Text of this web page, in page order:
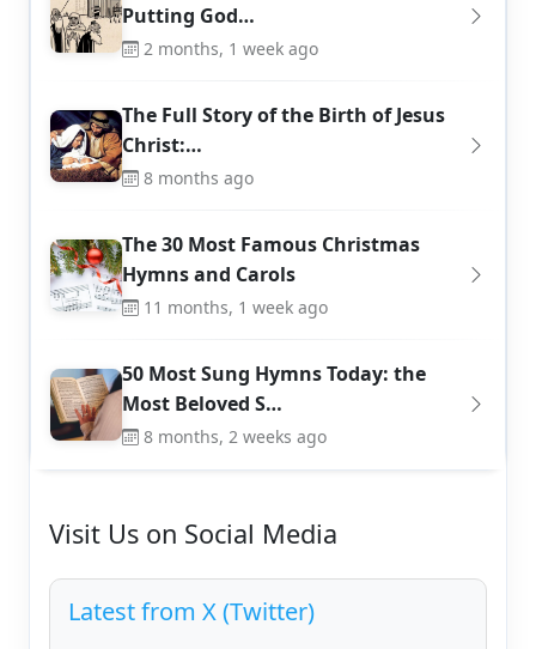
Putting God…
2 months, 1 week ago
The Full Story of the Birth of Jesus
Christ:…
8 months ago
The 30 Most Famous Christmas
Hymns and Carols
11 months, 1 week ago
50 Most Sung Hymns Today: the
Most Beloved S…
8 months, 2 weeks ago
Visit Us on Social Media
Latest from X (Twitter)